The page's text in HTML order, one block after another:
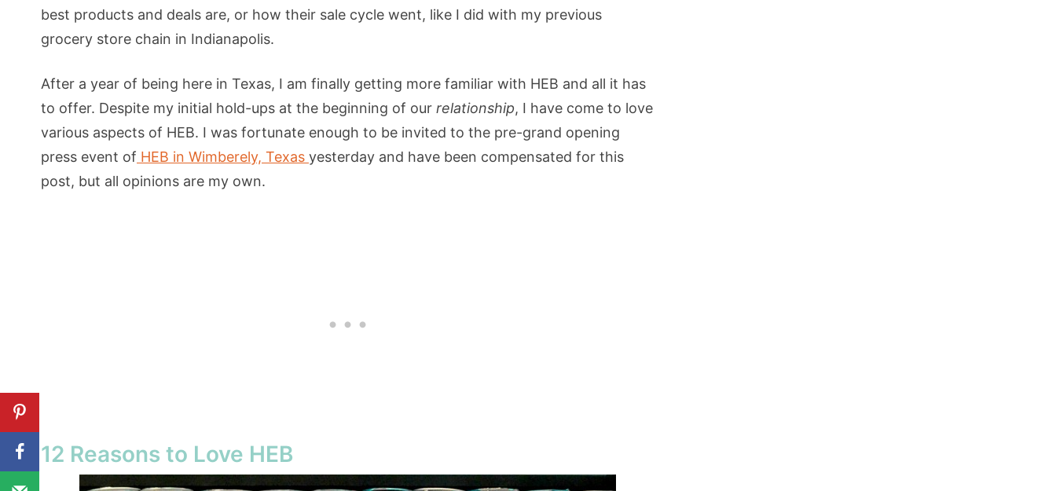
best products and deals are, or how their sale cycle went, like I did with my previous
grocery store chain in Indianapolis.
After a year of being here in Texas, I am finally getting more familiar with HEB and all it has
to offer. Despite my initial hold-ups at the beginning of our relationship, I have come to love
various aspects of HEB. I was fortunate enough to be invited to the pre-grand opening
press event of HEB in Wimberely, Texas yesterday and have been compensated for this
post, but all opinions are my own.
12 Reasons to Love HEB